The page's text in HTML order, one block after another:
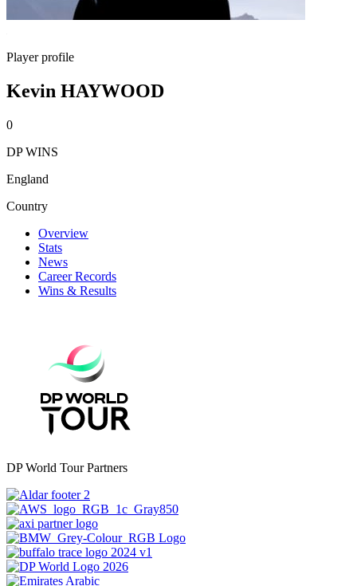
Player profile
Kevin HAYWOOD
0
DP WINS
England
Country
Overview
Stats
News
Career Records
Wins & Results
DP World Tour Partners